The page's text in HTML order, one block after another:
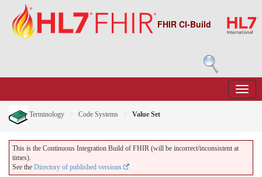
FHIR CI-Build
Terminology Code Systems Value Set
This is the Continuous Integration Build of FHIR (will be incorrect/inconsistent at
times).
See the Directory of published versions